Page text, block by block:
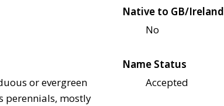
Native to GB/Ireland
No
or evergreen
perennials, mostly
Name Status
Accepted